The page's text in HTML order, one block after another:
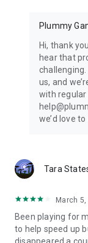
Plummy
Hi, thank
hear that
us, and
with regular
we’d love
Tara
March 5,
Been playing for
to help speed up
disappeared a